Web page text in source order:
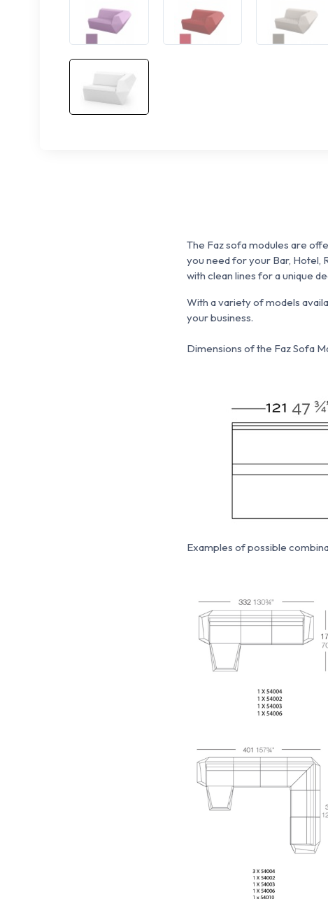
The Faz sofa modules are
you need foryour Bar, Hotel,
with clean lines for a unique
With a variety of models
your business.
Dimensions of the Faz Sofa
Examples of possible